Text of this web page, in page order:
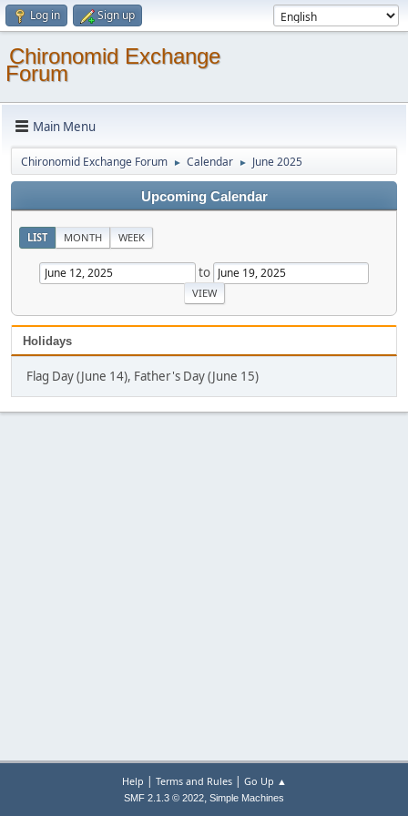
Log in Sign up
Chironomid Exchange
Forum
Main Menu
Chironomid Exchange Forum ► Calendar ► June 2025
Upcoming Calendar
LIST MONTH WEEK
to
Holidays
Flag Day (June 14), Father's Day (June 15)
Help | Terms and Rules| Go Up ▲
SMF 2.1.3 © 2022, Simple Machines